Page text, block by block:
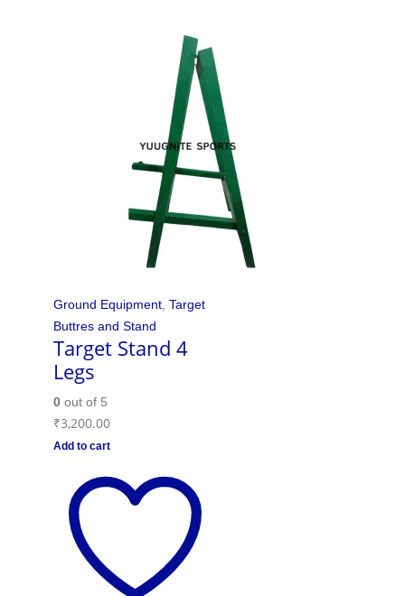
Ground Equipment, Target
Buttres and Stand
Target Stand 4
Legs
0out of 5
₹3,200.00
Add to cart